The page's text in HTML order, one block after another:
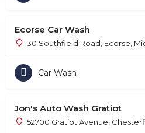
Ecorse Car Wash
30 Southfield Road, Ecorse,
Car Wash
Jon's Auto Wash Gratiot
52700 Gratiot Avenue,